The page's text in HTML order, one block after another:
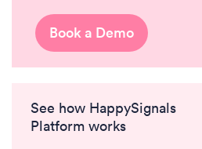
Book a Demo
See how HappySignals
Platform works